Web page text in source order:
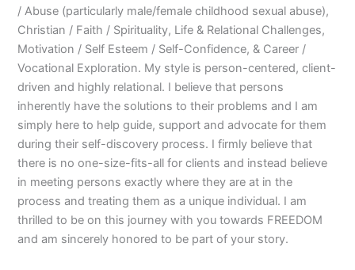
/ Abuse (particularly male/female childhood sexual abuse),
Christian / Faith / Spirituality, Life & Relational Challenges,
Motivation / Self Esteem / Self-Confidence, & Career /
Vocational Exploration. My style is person-centered, client-
driven and highly relational. I believe that persons
inherently have the solutions to their problems and I am
simply here to help guide, support and advocate for them
during their self-discovery process. I firmly believe that
there is no one-size-fits-all for clients and instead believe
in meeting persons exactly where they are at in the
process and treating them as a unique individual. I am
thrilled to be on this journey with you towards FREEDOM
and am sincerely honored to be part of your story.